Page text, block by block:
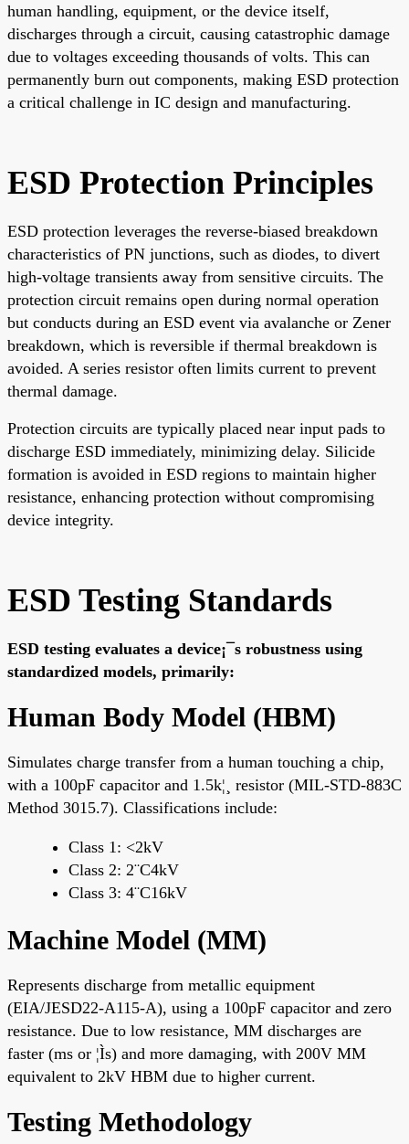
human handling, equipment, or the device itself,
discharges through a circuit, causing catastrophic damage
due to voltages exceeding thousands of volts. This can
permanently burn out components, making ESD protection
a critical challenge in IC design and manufacturing.
ESD Protection Principles
ESD protection leverages the reverse-biased breakdown
characteristics of PN junctions, such as diodes, to divert
high-voltage transients away from sensitive circuits. The
protection circuit remains open during normal operation
but conducts during an ESD event via avalanche or Zener
breakdown, which is reversible if thermal breakdown is
avoided. A series resistor often limits current to prevent
thermal damage.
Protection circuits are typically placed near input pads to
discharge ESD immediately, minimizing delay. Silicide
formation is avoided in ESD regions to maintain higher
resistance, enhancing protection without compromising
device integrity.
ESD Testing Standards
ESD testing evaluates a device¡¯s robustness using
standardized models, primarily:
Human Body Model (HBM)
Simulates charge transfer from a human touching a chip,
with a 100pF capacitor and 1.5k¦¸ resistor (MIL-STD-883C
Method 3015.7). Classifications include:
Class 1: <2kV
Class 2: 2¨C4kV
Class 3: 4¨C16kV
Machine Model (MM)
Represents discharge from metallic equipment
(EIA/JESD22-A115-A), using a 100pF capacitor and zero
resistance. Due to low resistance, MM discharges are
faster (ms or ¦Ìs) and more damaging, with 200V MM
equivalent to 2kV HBM due to higher current.
Testing Methodology